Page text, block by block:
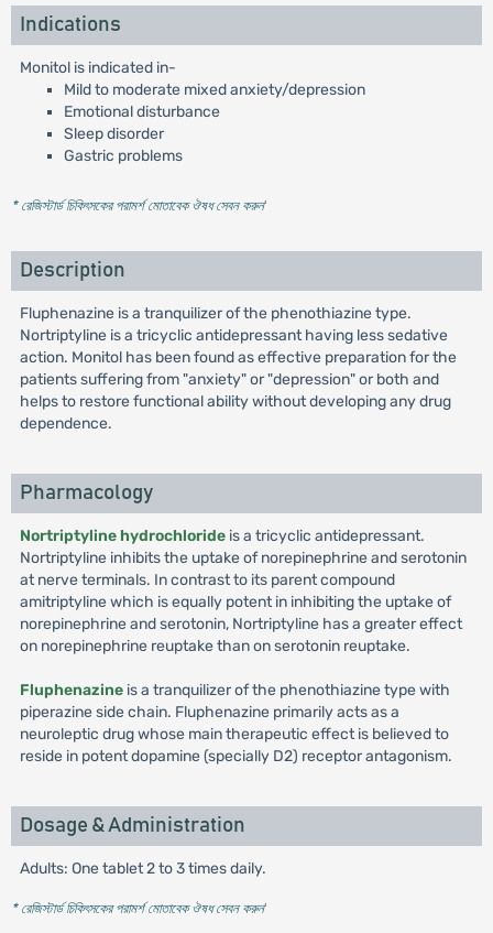
Indications
Monitol is indicated in-
Mild to moderate mixed anxiety/depression
Emotional disturbance
Sleep disorder
Gastric problems
* রেজিস্টার্ড চিকিৎসকের পরামর্শ মোতাবেক ঔষধ সেবন করুন'
Description
Fluphenazine is a tranquilizer of the phenothiazine type.
Nortriptyline is a tricyclic antidepressant having less sedative
action. Monitol has been found as effective preparation for the
patients suffering from "anxiety" or "depression" or both and
helps to restore functional ability without developing any drug
dependence.
Pharmacology
Nortriptyline hydrochlorideis a tricyclic antidepressant.
Nortriptyline inhibits the uptake of norepinephrine and serotonin
at nerve terminals. In contrast to its parent compound
amitriptyline which is equally potent in inhibiting the uptake of
norepinephrine and serotonin, Nortriptyline has a greater effect
on norepinephrine reuptake than on serotonin reuptake.
Fluphenazineis a tranquilizer of the phenothiazine type with
piperazine side chain. Fluphenazine primarily acts as a
neuroleptic drug whose main therapeutic effect is believed to
reside in potent dopamine (specially D2) receptor antagonism.
Dosage & Administration
Adults: One tablet 2 to 3 times daily.
* রেজিস্টার্ড চিকিৎসকের পরামর্শ মোতাবেক ঔষধ সেবন করুন'